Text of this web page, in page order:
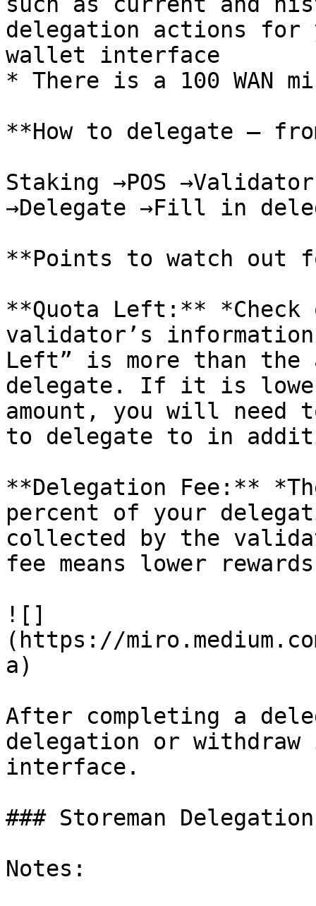
delegation actions for
wallet interface
* There is a 100 WAN
**How to delegate —
Staking →POS
→Delegate →Fill in
**Points to watch out
**Quota Left:**
validator’s
Left” is more than the
delegate. If it is
amount, you will need
to delegate to in
**Delegation Fee:**
percent of your
collected by the
fee means lower
![]
(https://
a)
After completing a
delegation or
interface.
### Storeman Delegation
Notes: